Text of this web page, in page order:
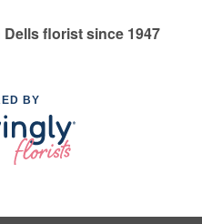
florist since 1947
BY